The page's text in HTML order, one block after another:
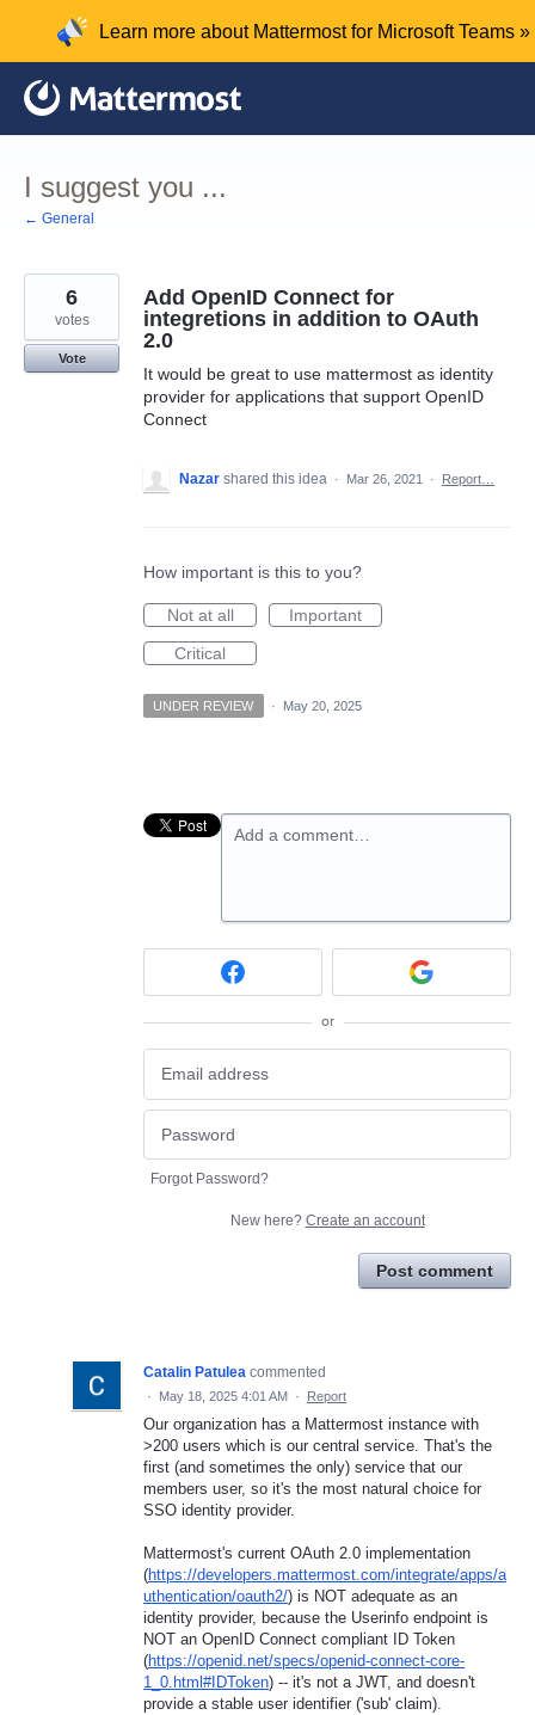
content
Learn more about Mattermost for Microsoft Teams »
I suggest you ...
← General
Add OpenID Connect for
integretions in addition to OAuth
2.0
It would be great to use mattermost as identity
provider for applications that support OpenID
Connect
6
votes
Vote
Nazar shared this idea · Mar 26, 2021 · Report…
How important is this to you?
Not at all
Important
Critical
UNDER REVIEW · May 20, 2025
Add a comment…
or
Forgot Password?
New here? Create an account
Post comment
Catalin Patulea commented
· May 18, 2025 4:01 AM · Report
Our organization has a Mattermost instance with
>200 users which is our central service. That's the
first (and sometimes the only) service that our
members user, so it's the most natural choice for
SSO identity provider.
Mattermost's current OAuth 2.0 implementation
(https://developers.mattermost.com/integrate/apps/a
uthentication/oauth2/) is NOT adequate as an
identity provider, because the Userinfo endpoint is
NOT an OpenID Connect compliant ID Token
(https://openid.net/specs/openid-connect-core-
1_0.html#IDToken) -- it's not a JWT, and doesn't
provide a stable user identifier ('sub' claim).